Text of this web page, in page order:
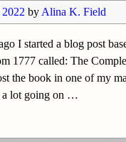
by Alina K. Field
I started a blog post
1777 called: The
the book in one of my
lot going on …